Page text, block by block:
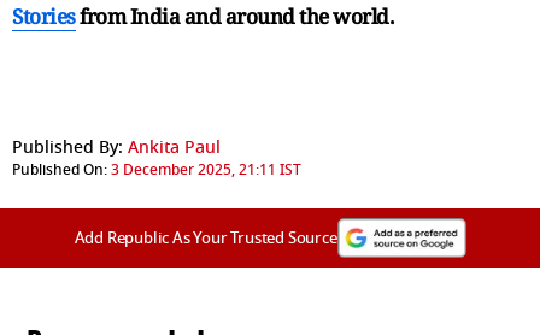
Storiesfrom India andaround the world.
Published By: Ankita Paul
Published On:3 December 2025, 21:11 IST
Add Republic As Your Trusted Source